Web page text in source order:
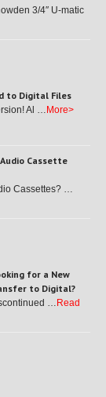
3/4″ U-matic
to Digital Files
Al … More>
Cassette
Cassettes? …
for a New
to Digital?
… Read